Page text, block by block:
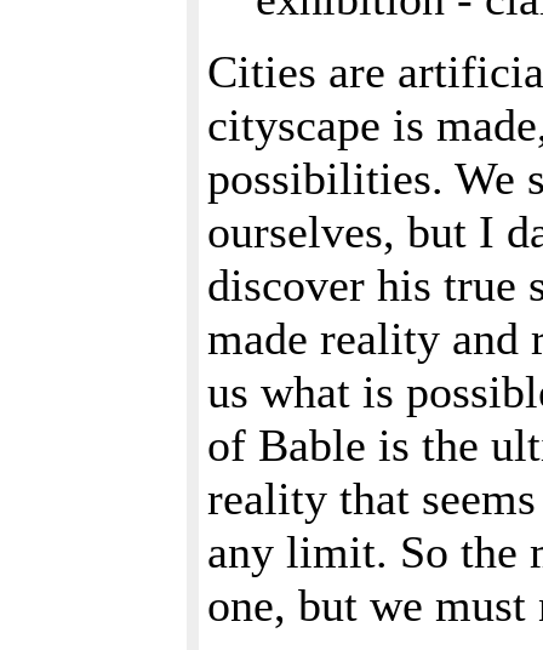
Cities are
cityscape is
possibilities. We
ourselves, but I
discover his true
made reality and
us what is
of Bable is the
reality that
any limit. So the
one, but we